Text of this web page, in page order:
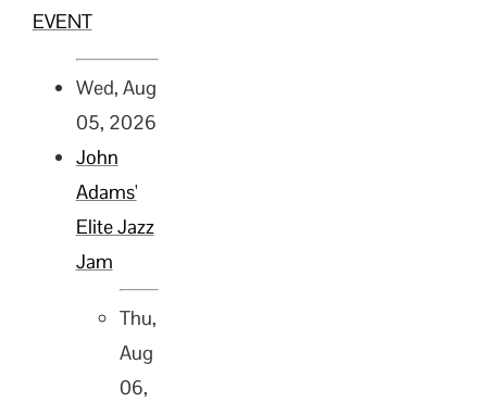
EVENT
Wed, Aug
05, 2026
John
Adams'
Elite Jazz
Jam
Thu,
Aug
06,